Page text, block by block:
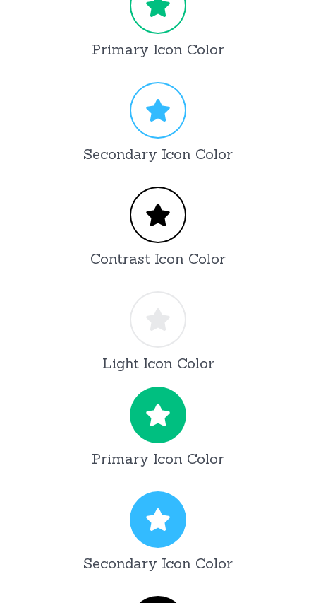
Primary Icon Color
Secondary Icon Color
Contrast Icon Color
Light Icon Color
Primary Icon Color
Secondary Icon Color